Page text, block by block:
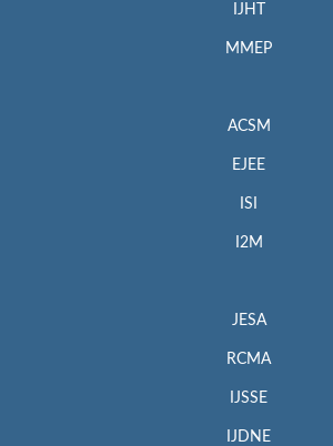
IJHT
MMEP
ACSM
EJEE
ISI
I2M
JESA
RCMA
IJSSE
IJDNE